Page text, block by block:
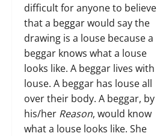
difficult for anyone to believe
that a beggar would say the
drawing is a louse because a
beggar knows what a louse
looks like. A beggar lives with
louse. A beggar has louse all
over their body. A beggar, by
his/her Reason, would know
what a louse looks like. She